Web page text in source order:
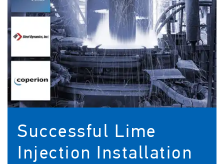
Successful Lime
Injection Installation